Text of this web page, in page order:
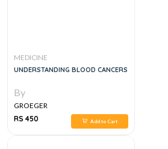
MEDICINE
UNDERSTANDING BLOOD CANCERS
By
GROEGER
RS 450
Add to Cart